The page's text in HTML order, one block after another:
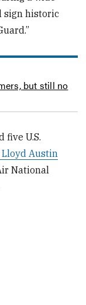
sign historic
but still no
five U.S.
Lloyd Austin
National